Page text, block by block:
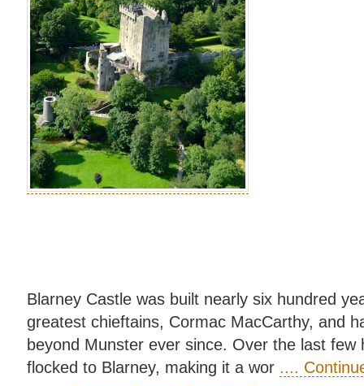
Blarney Castle was built nearly six hundred
greatest chieftains, Cormac MacCarthy, and
beyond Munster ever since. Over the last few
flocked to Blarney, making it a wor ....